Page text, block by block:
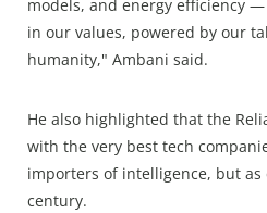
models, and energy efficiency
in our values, powered by our
humanity," Ambani said.
He also highlighted that the
with the very best tech
importers of intelligence, but as
century.